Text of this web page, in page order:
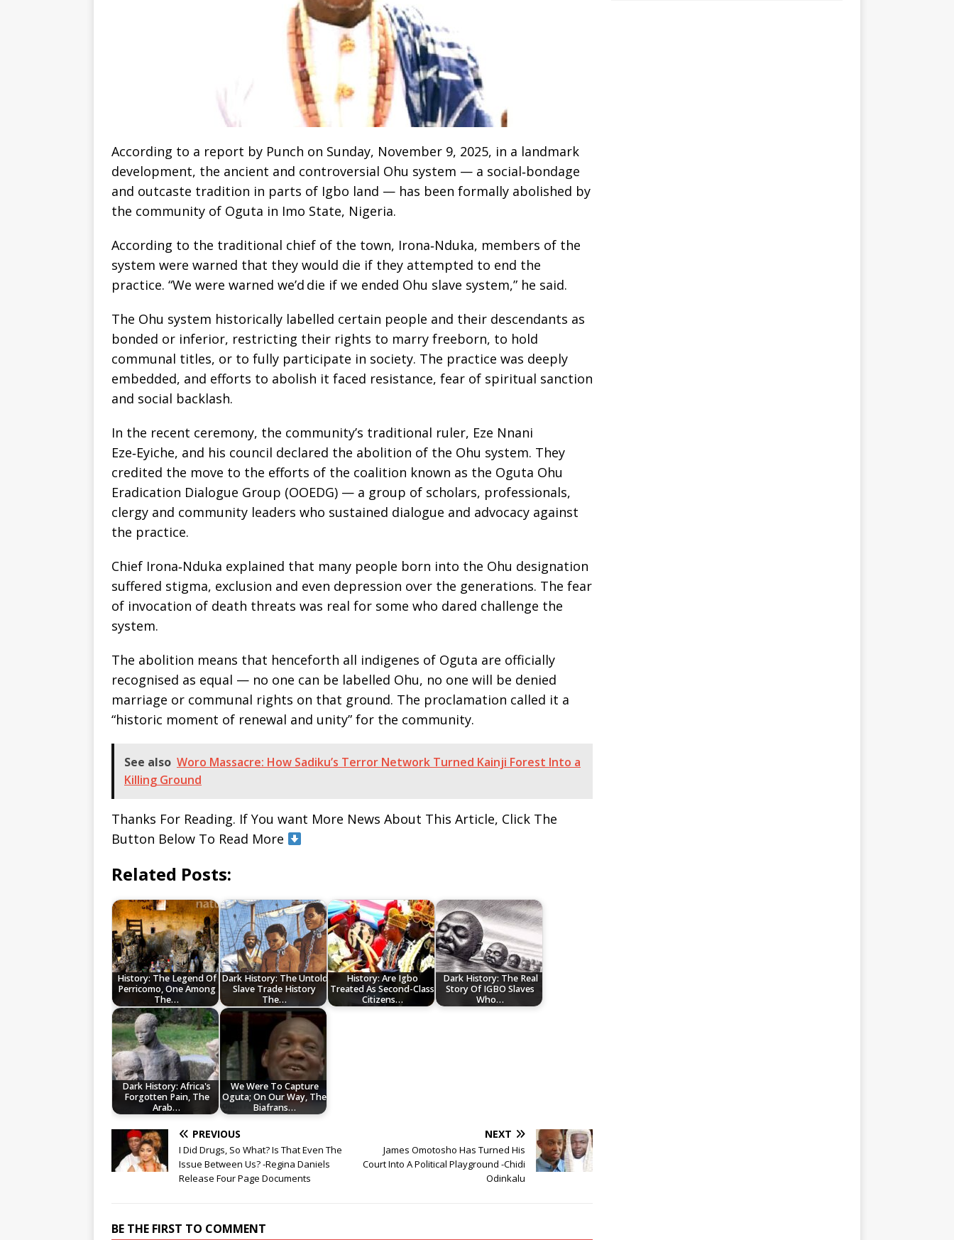
According to a report by Punch on Sunday, November 9, 2025, in a landmark
development, the ancient and controversial Ohu system — a social‑bondage
and outcaste tradition in parts of Igbo land — has been formally abolished by
the community of Oguta in Imo State, Nigeria.
According to the traditional chief of the town, Irona‑Nduka, members of the
system were warned that they would die if they attempted to end the
practice. “We were warned we’d die if we ended Ohu slave system,” he said.
The Ohu system historically labelled certain people and their descendants as
bonded or inferior, restricting their rights to marry freeborn, to hold
communal titles, or to fully participate in society. The practice was deeply
embedded, and efforts to abolish it faced resistance, fear of spiritual sanction
and social backlash.
In the recent ceremony, the community’s traditional ruler, Eze Nnani
Eze‑Eyiche, and his council declared the abolition of the Ohu system. They
credited the move to the efforts of the coalition known as the Oguta Ohu
Eradication Dialogue Group (OOEDG) — a group of scholars, professionals,
clergy and community leaders who sustained dialogue and advocacy against
the practice.
Chief Irona‑Nduka explained that many people born into the Ohu designation
suffered stigma, exclusion and even depression over the generations. The fear
of invocation of death threats was real for some who dared challenge the
system.
The abolition means that henceforth all indigenes of Oguta are officially
recognised as equal — no one can be labelled Ohu, no one will be denied
marriage or communal rights on that ground. The proclamation called it a
“historic moment of renewal and unity” for the community.
See also Woro Massacre: How Sadiku’s Terror Network Turned Kainji Forest Into a
Killing Ground
Thanks For Reading. If You want More News About This Article, Click The
Button Below To Read More
Related Posts:
History: The Legend Of
Perricomo, One Among
The…
Dark History: The Untold
Slave Trade History
The…
History: Are Igbo
Treated As Second-Class
Citizens…
Dark History: The Real
Story Of IGBO Slaves
Who…
Dark History: Africa's
Forgotten Pain, The
Arab…
We Were To Capture
Oguta; On Our Way, The
Biafrans…
PREVIOUS
I Did Drugs, So What? Is That Even The
Issue Between Us? -Regina Daniels
Release Four Page Documents
NEXT
James Omotosho Has Turned His
Court Into A Political Playground -Chidi
Odinkalu
BE THE FIRST TO COMMENT